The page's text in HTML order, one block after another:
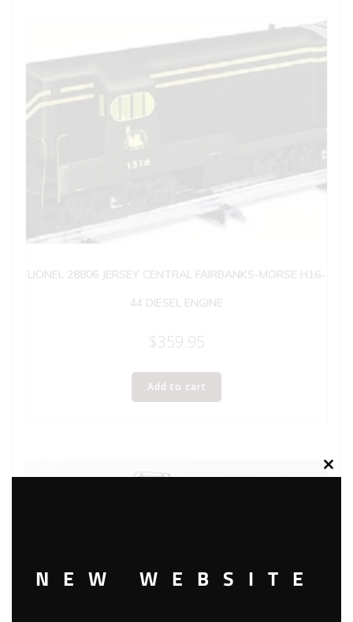
LIONEL 28806 JERSEY CENTRAL FAIRBANKS-MORSE H16-
44 DIESEL ENGINE
$359.95
Add to cart
NEW WEBSITE